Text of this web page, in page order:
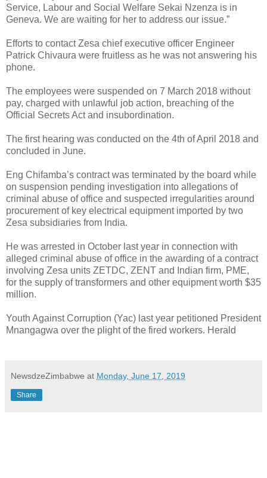
Service, Labour and Social Welfare Sekai Nzenza is in
Geneva. We are waiting for her to address our issue.”
Efforts to contact Zesa chief executive officer Engineer
Patrick Chivaura were fruitless as he was not answering his
phone.
The employees were suspended on 7 March 2018 without
pay, charged with unlawful job action, breaching of the
Official Secrets Act and insubordination.
The first hearing was conducted on the 4th of April 2018 and
concluded in June.
Eng Chifamba’s contract was terminated by the board while
on suspension pending investigation into allegations of
criminal abuse of office and suspected irregularities around
procurement of key electrical equipment imported by two
Zesa subsidiaries from India.
He was arrested in October last year in connection with
alleged criminal abuse of office in the awarding of a contract
involving Zesa units ZETDC, ZENT and Indian firm, PME,
for the supply of transformers and other equipment worth $35
million.
Youth Against Corruption (Yac) last year petitioned President
Mnangagwa over the plight of the fired workers. Herald
NewsdzeZimbabwe at Monday, June 17, 2019
Share